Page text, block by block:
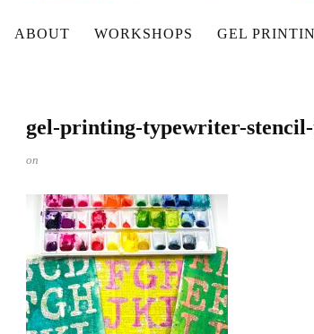
ABOUT WORKSHOPS GEL
gel-printing-typewriter-
on